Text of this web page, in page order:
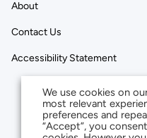
About
Contact Us
Accessibility Statement
We use cookies on
most relevant
preferences and
“Accept”, you